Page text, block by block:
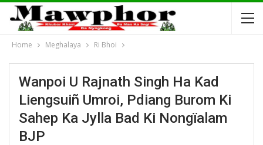
Home Meghalaya Ri Bhoi
Wanpoi U Rajnath Singh Ha Kad
Liengsuiñ Umroi, Pdiang Burom Ki
Sahep Ka Jylla Bad Ki Nongïalam
BJP